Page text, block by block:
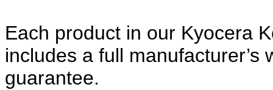
Each product in our Kyocera
includes a full
guarantee.